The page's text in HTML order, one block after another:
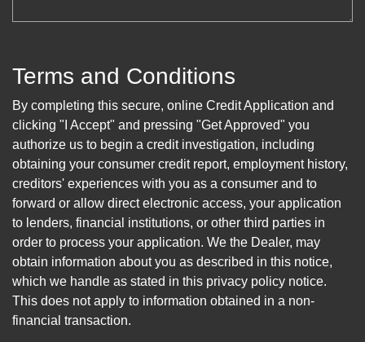
Terms and Conditions
By completing this secure, online Credit Application and
clicking "I Accept" and pressing "Get Approved" you
authorize us to begin a credit investigation, including
obtaining your consumer credit report, employment history,
creditors' experiences with you as a consumer and to
forward or allow direct electronic access, your application
to lenders, financial institutions, or other third parties in
order to process your application. We the Dealer, may
obtain information about you as described in this notice,
which we handle as stated in this privacy policy notice.
This does not apply to information obtained in a non-
financial transaction.